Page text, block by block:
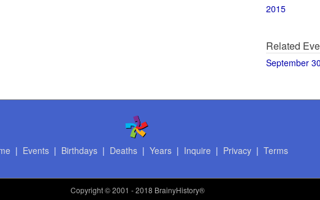
2015
Related
September 30
| Events| Birthdays| Deaths| Years| Inquire | Privacy| Terms
Copyright© 2001 - 2018 BrainyHistory®